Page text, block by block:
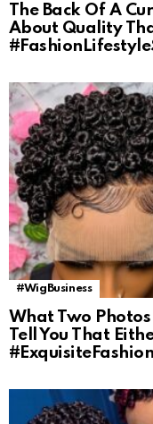
The Back Of A
About Quality
#WigBusiness
What Two
Tell You That